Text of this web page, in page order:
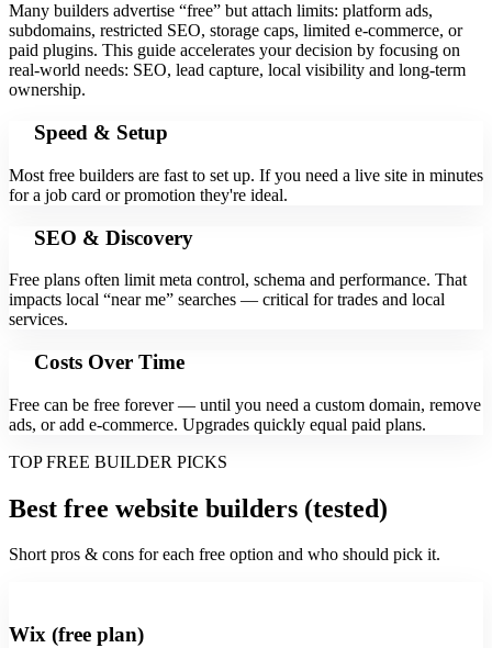
Many builders advertise “free” but attach limits: platform ads,
subdomains, restricted SEO, storage caps, limited e‑commerce, or
paid plugins. This guide accelerates your decision by focusing on
real-world needs: SEO, lead capture, local visibility and long-term
ownership.
Speed & Setup
Most free builders are fast to set up. If you need a live site in minutes
for a job card or promotion they're ideal.
SEO & Discovery
Free plans often limit meta control, schema and performance. That
impacts local “near me” searches — critical for trades and local
services.
Costs Over Time
Free can be free forever — until you need a custom domain, remove
ads, or add e‑commerce. Upgrades quickly equal paid plans.
TOP FREE BUILDER PICKS
Best free website builders (tested)
Short pros & cons for each free option and who should pick it.
Wix (free plan)